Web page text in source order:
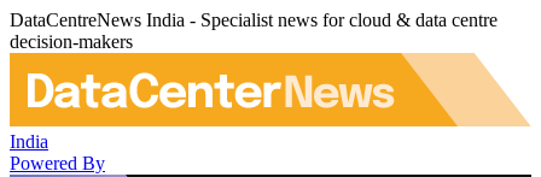
DataCentreNews India - Specialist news for cloud & data centre
decision-makers
India
Powered By